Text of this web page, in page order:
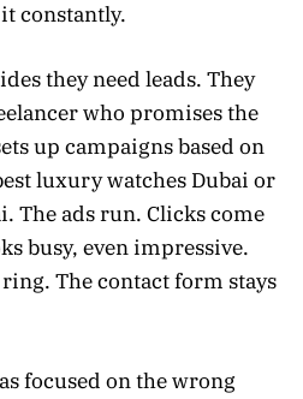
constantly.
they need leads. They
who promises the
up campaigns based on
luxury watches Dubai or
The ads run. Clicks come
busy, even impressive.
The contact form stays
focused on the wrong